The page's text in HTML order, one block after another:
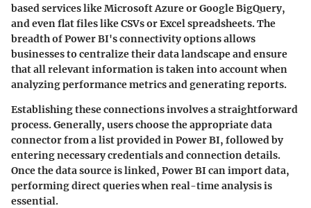
based services like Microsoft Azure or Google BigQuery,
and even flat files like CSVs or Excel spreadsheets. The
breadth of Power BI's connectivity options allows
businesses to centralize their data landscape and ensure
that all relevant information is taken into account when
analyzing performance metrics and generating reports.
Establishing these connections involves a straightforward
process. Generally, users choose the appropriate data
connector from a list provided in Power BI, followed by
entering necessary credentials and connection details.
Once the data source is linked, Power BI can import data,
performing direct queries when real-time analysis is
essential.